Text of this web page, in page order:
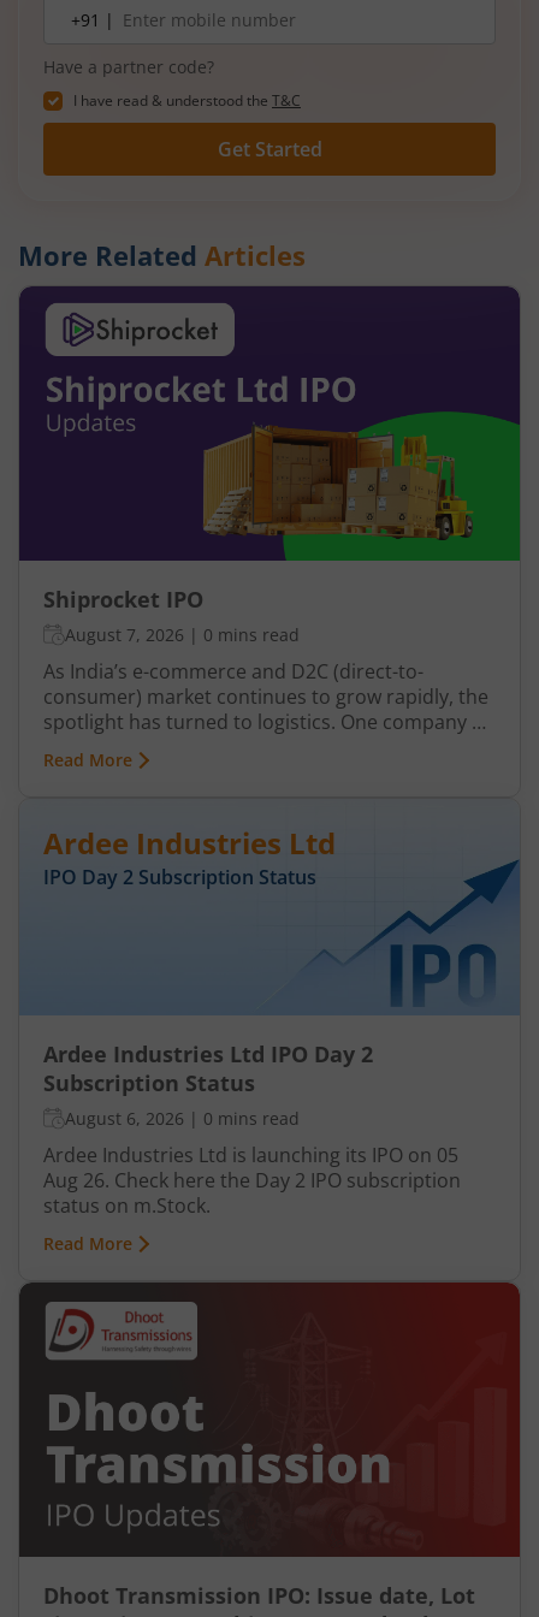
number+91 |
Have a partner code?
I have read & understood the T&C
Get Started
More Related Articles
Shiprocket IPO
August 7, 2026 | 0 mins read
As India’s e-commerce and D2C (direct-to-
consumer) market continues to grow rapidly, the
spotlight has turned to logistics. One company at
the centre of that spotlight is Shiprocket. If you
are an investor, the upcoming Shiprocket IPO
Read More
Ardee Industries Ltd
IPO Day 2 Subscription Status
Ardee Industries Ltd IPO Day 2
Subscription Status
August 6, 2026 | 0 mins read
Ardee Industries Ltd is launching its IPO on 05
Aug 26. Check here the Day 2 IPO subscription
status on m.Stock.
Read More
Dhoot Transmission IPO: Issue date, Lot